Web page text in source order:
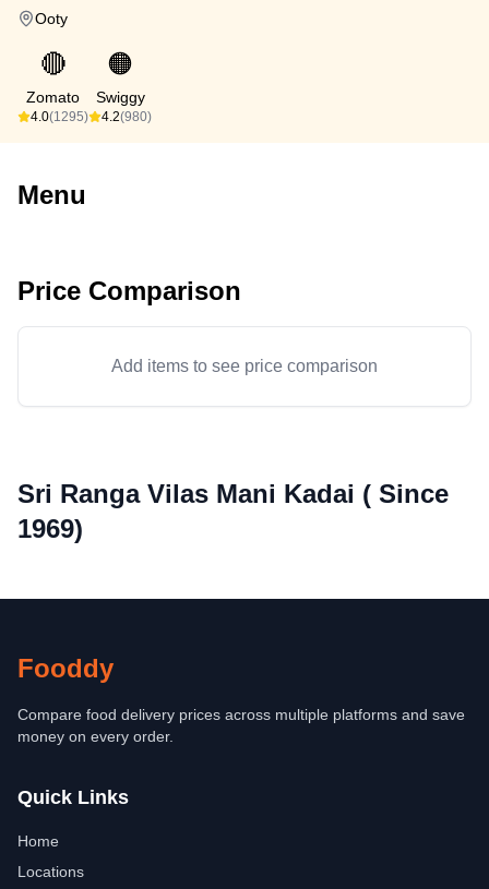
Ooty
🔴
Zomato
4.0(1295)
🟠
Swiggy
4.2(980)
Menu
Price Comparison
Add items to see price comparison
Sri Ranga Vilas Mani Kadai ( Since
1969)
Fooddy
Compare food delivery prices across multiple platforms and save
money on every order.
Quick Links
Home
Locations